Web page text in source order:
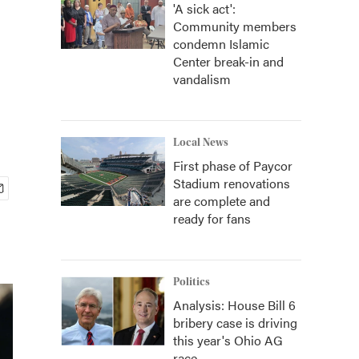
'A sick act':
Community members
condemn Islamic
Center break-in and
vandalism
Local News
First phase of Paycor
Stadium renovations
are complete and
ready for fans
Politics
Analysis: House Bill 6
bribery case is driving
this year's Ohio AG